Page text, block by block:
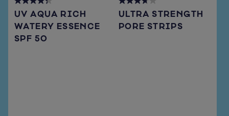
UV AQUA RICH
WATERY ESSENCE
SPF 50
4.3
out
of
5
ULTRA STRENGTH
PORE STRIPS
3.7
out
of